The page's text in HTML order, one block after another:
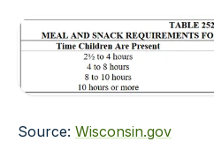
Source: Wisconsin.gov